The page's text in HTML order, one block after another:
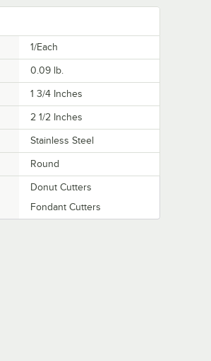
1/Each
0.09 lb.
1 3/4 Inches
2 1/2 Inches
Stainless Steel
Round
Donut Cutters
Fondant Cutters